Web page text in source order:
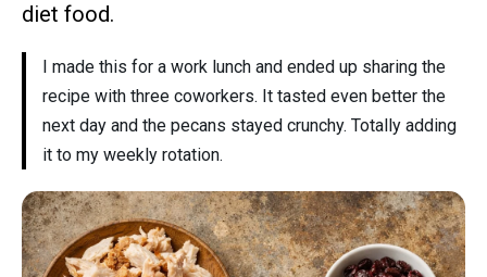
diet food.
I made this for a work lunch and ended up sharing the
recipe with three coworkers. It tasted even better the
next day and the pecans stayed crunchy. Totally adding
it to my weekly rotation.